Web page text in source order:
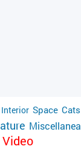
Interior Space Cats
Miscellanea